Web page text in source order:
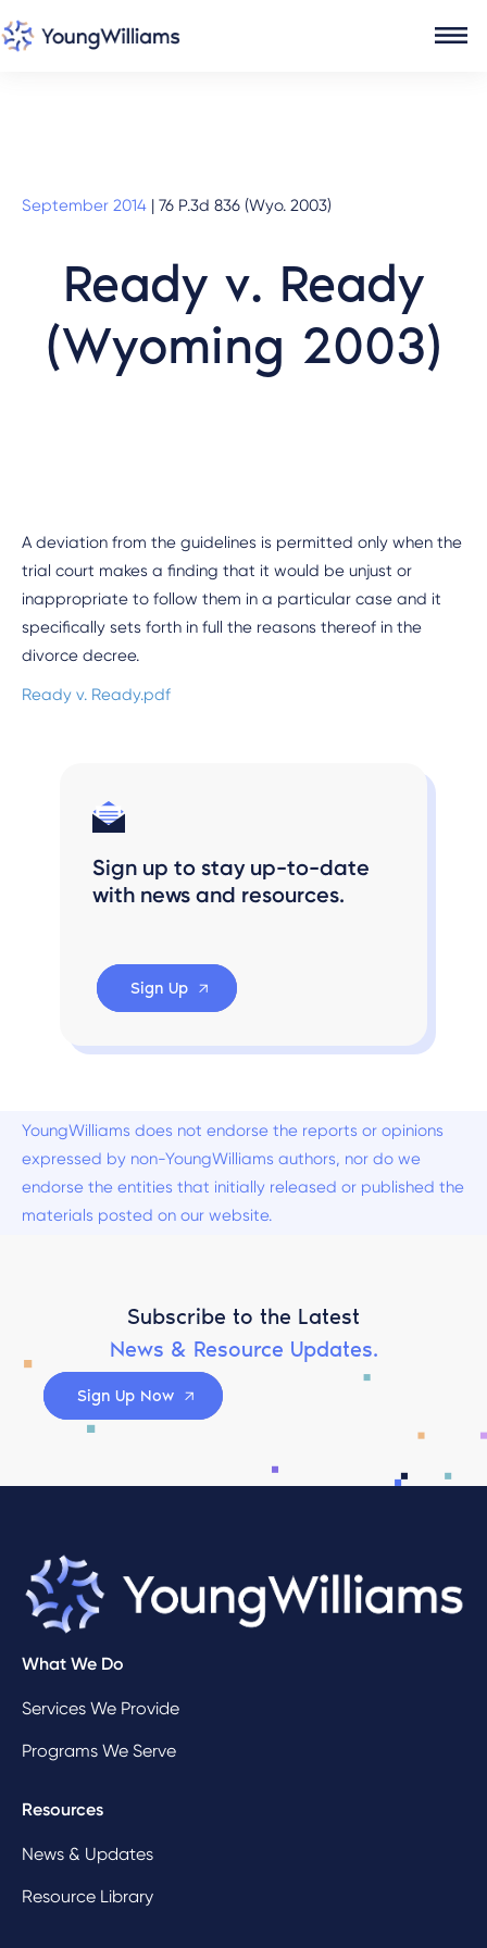
September 2014 | 76 P.3d 836 (Wyo. 2003)
Ready v. Ready
(Wyoming 2003)
A deviation from the guidelines is permitted only when the
trial court makes a finding that it would be unjust or
inappropriate to follow them in a particular case and it
specifically sets forth in full the reasons thereof in the
divorce decree.
Ready v. Ready.pdf
Sign up to stay up-to-date
with news and resources.
Sign Up
YoungWilliams does not endorse the reports or opinions
expressed by non-YoungWilliams authors, nor do we
endorse the entities that initially released or published the
materials posted on our website.
Subscribe to the Latest
News & Resource Updates.
Sign Up Now
What We Do
Services We Provide
Programs We Serve
Resources
News & Updates
Resource Library